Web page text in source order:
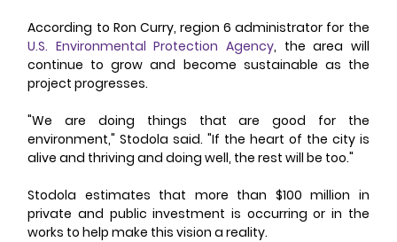
U.S. Environmental Protection Agency, the area will
continue to grow and become sustainable as the
project progresses.
"We are doing things that are good for the
environment," Stodola said. "If the heart of the city is
alive and thriving and doing well, the rest will be too."
Stodola estimates that more than $100 million in
private and public investment is occurring or in the
works to help make this vision a reality.